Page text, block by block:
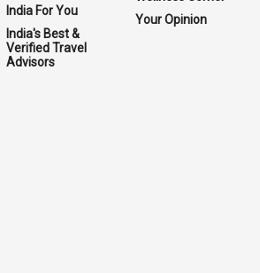
India For You
India's Best &
Verified Travel
Advisors
Your Opinion